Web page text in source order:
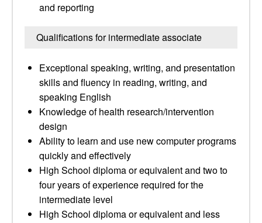
and reporting
Qualifications for intermediate associate
Exceptional speaking, writing, and presentation
skills and fluency in reading, writing, and
speaking English
Knowledge of health research/intervention
design
Ability to learn and use new computer programs
quickly and effectively
High School diploma or equivalent and two to
four years of experience required for the
intermediate level
High School diploma or equivalent and less